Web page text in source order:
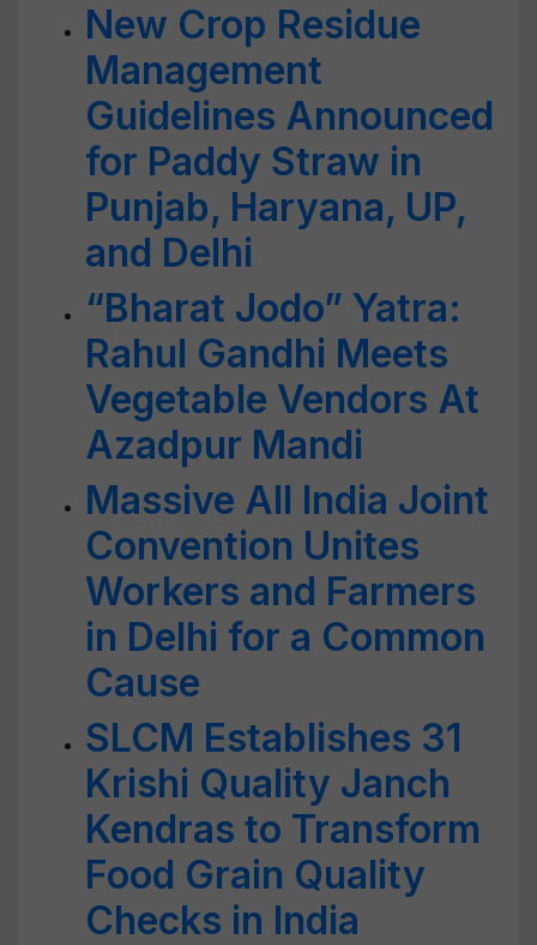
New Crop Residue
Management
Guidelines Announced
for Paddy Straw in
Punjab, Haryana, UP,
and Delhi
“Bharat Jodo” Yatra:
Rahul Gandhi Meets
Vegetable Vendors At
Azadpur Mandi
Massive All India Joint
Convention Unites
Workers and Farmers
in Delhi for a Common
Cause
SLCM Establishes 31
Krishi Quality Janch
Kendras to Transform
Food Grain Quality
Checks in India